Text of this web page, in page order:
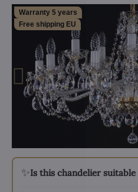
Warranty 5 years
Free shipping EU
✨Is this chandelier